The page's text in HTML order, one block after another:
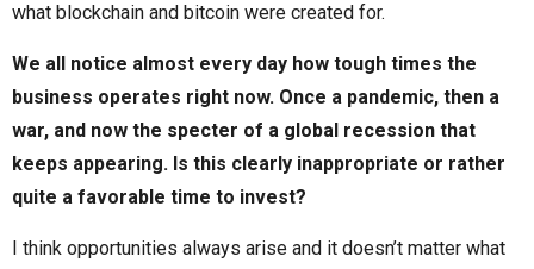
what blockchain and bitcoin were created for.
We all notice almost every day how tough times the
business operates right now. Once a pandemic, then a
war, and now the specter of a global recession that
keeps appearing. Is this clearly inappropriate or rather
quite a favorable time to invest?
I think opportunities always arise and it doesn’t matter what